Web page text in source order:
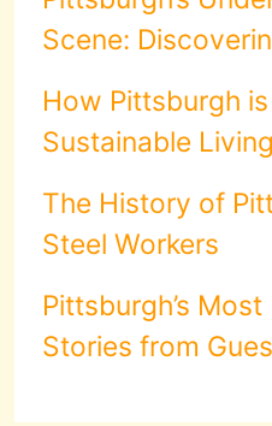
Scene:
How Pittsburgh
Sustainable Living
The History of
Steel Workers
Pittsburgh’s
Stories from